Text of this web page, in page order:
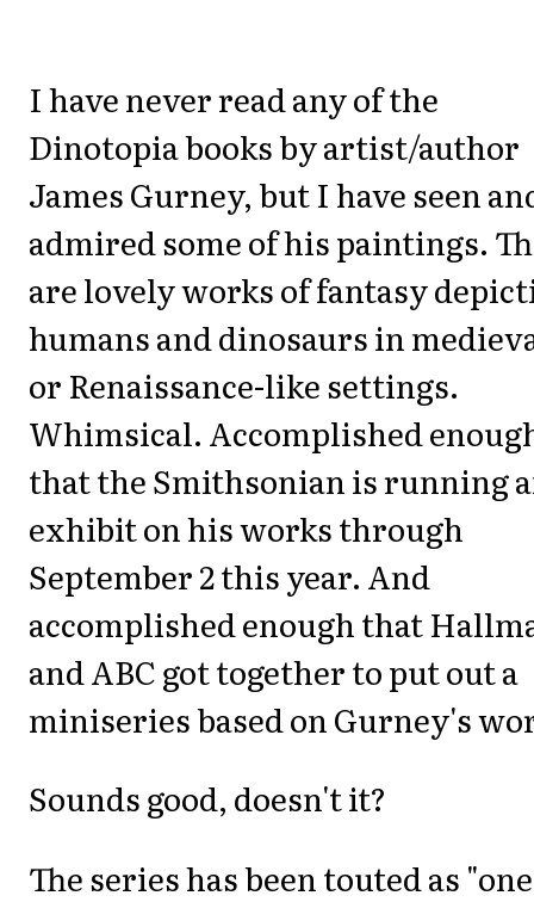
I have never read any of the
Dinotopia books by artist/author
James Gurney, but I have seen
admired some of his paintings.
are lovely works of fantasy
humans and dinosaurs in
or Renaissance-like settings.
Whimsical. Accomplished
that the Smithsonian is running
exhibit on his works through
September 2 this year. And
accomplished enough that
and ABC got together to put out a
miniseries based on Gurney's
Sounds good, doesn't it?
The series has been touted as